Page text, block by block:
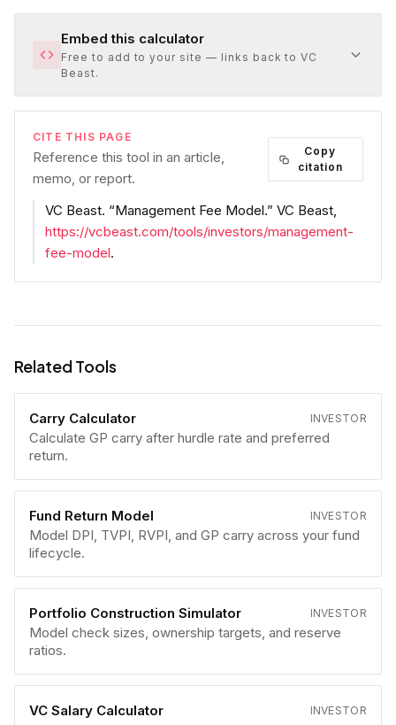
Embed this calculator
Free to add to your site — links back to VC
Beast.
CITE THIS PAGE
Reference this tool in an article,
memo, or report.
Copy
citation
VC Beast. “Management Fee Model.” VC Beast,
https://vcbeast.com/tools/investors/management-
fee-model.
Related Tools
Carry Calculator INVESTOR
Calculate GP carry after hurdle rate and preferred
return.
Fund Return Model INVESTOR
Model DPI, TVPI, RVPI, and GP carry across your fund
lifecycle.
Portfolio Construction Simulator INVESTOR
Model check sizes, ownership targets, and reserve
ratios.
VC Salary Calculator INVESTOR